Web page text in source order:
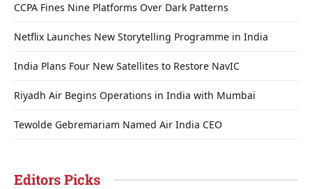
CCPA Fines Nine Platforms Over Dark Patterns
Netflix Launches New Storytelling Programme in India
India Plans Four New Satellites to Restore NavIC
Riyadh Air Begins Operations in India with Mumbai
Tewolde Gebremariam Named Air India CEO
Editors Picks